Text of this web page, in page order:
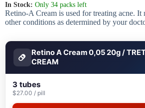
In Stock: Only 34 packs left
Retino-A Cream is used for treating acne. It
other conditions as determined by your
Retino A Cream 0,05 20g /
CREAM
3 tubes
$27.00 / pill